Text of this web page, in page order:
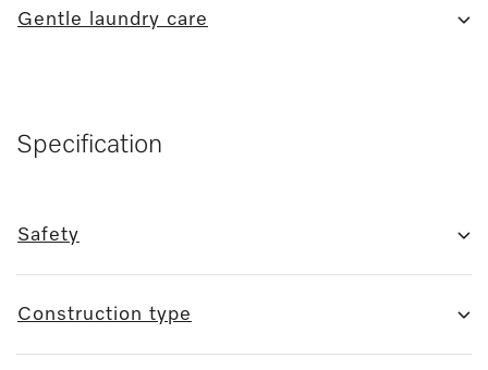
Gentle laundry care
Specification
Safety
Construction type